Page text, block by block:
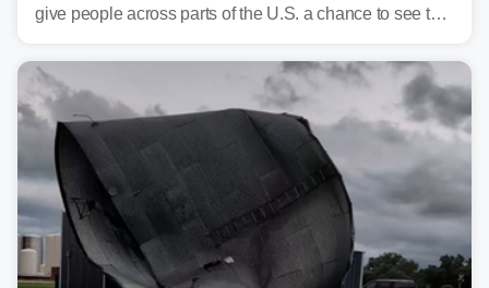
give people across parts of the U.S. a chance to see the
July 3.